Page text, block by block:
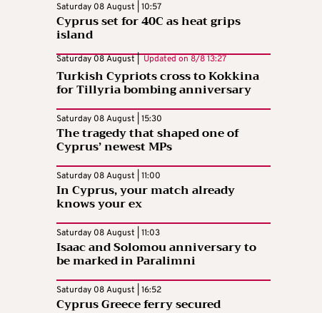
Saturday 08 August | 10:57
Cyprus set for 40C as heat grips
island
Saturday 08 August |Updated on8/8 13:27
Turkish Cypriots cross to Kokkina
for Tillyria bombing anniversary
Saturday 08 August | 15:30
The tragedy that shaped one of
Cyprus’ newest MPs
Saturday 08 August | 11:00
In Cyprus, your match already
knows your ex
Saturday 08 August | 11:03
Isaac and Solomou anniversary to
be marked in Paralimni
Saturday 08 August | 16:52
Cyprus Greece ferry secured